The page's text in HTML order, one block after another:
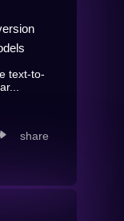
text-to-
share